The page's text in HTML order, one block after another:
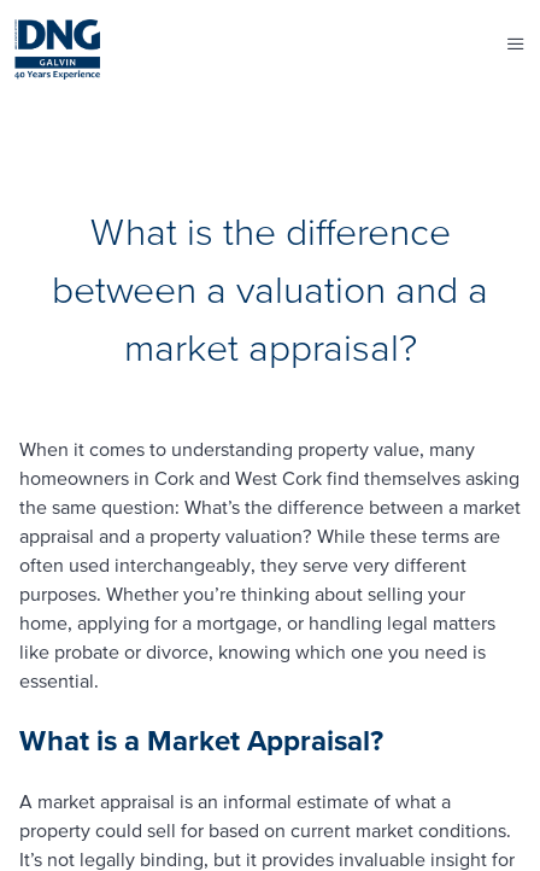
What is the difference
between a valuation and a
market appraisal?
When it comes to understanding property value, many
homeowners in Cork and West Cork find themselves asking
the same question: What’s the difference between a market
appraisal and a property valuation? While these terms are
often used interchangeably, they serve very different
purposes. Whether you’re thinking about selling your
home, applying for a mortgage, or handling legal matters
like probate or divorce, knowing which one you need is
essential.
What is a Market Appraisal?
A market appraisal is an informal estimate of what a
property could sell for based on current market conditions.
It’s not legally binding, but it provides invaluable insight for